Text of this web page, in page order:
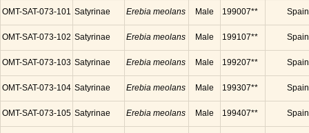
OMT-SAT-073-101 Satyrinae Erebia meolans Male 199007** Spain
OMT-SAT-073-102 Satyrinae Erebia meolans Male 199107** Spain
OMT-SAT-073-103 Satyrinae Erebia meolans Male 199207** Spain
OMT-SAT-073-104 Satyrinae Erebia meolans Male 199307** Spain
OMT-SAT-073-105 Satyrinae Erebia meolans Male 199407** Spain